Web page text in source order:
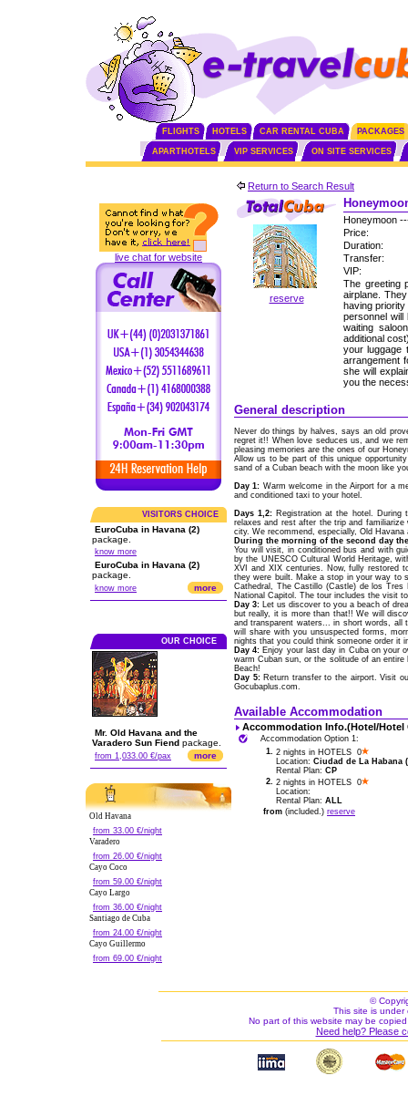
FLIGHTS HOTELS CAR RENTAL CUBA PACKAGES
APARTHOTELS VIP SERVICES ON SITE SERVICES
live chat for website
VISITORS CHOICE
EuroCuba in Havana (2)
package.
know more
EuroCuba in Havana (2)
package.
know more more
OUR CHOICE
Mr. Old Havana and the
Varadero Sun Fiend package.
from 1,033.00 €/pax more
Old Havana
from 33.00 €/night
Varadero
from 26.00 €/night
Cayo Coco
from 59.00 €/night
Cayo Largo
from 36.00 €/night
Santiago de Cuba
from 24.00 €/night
Cayo Guillermo
from 69.00 €/night
Return to Search Result
reserve
Honeymoon
Price:
Duration:
Transfer:
VIP:
The greeting
airplane.
having
personnel
waiting
additional
your luggage
arrangement
she will
you the
General description
Never do things by halves, says an old
regret it!! When love seduces us, and we
pleasing memories are the ones of our
Allow us to be part of this unique
sand of a Cuban beach with the moon like
Day 1: Warm welcome in the Airport for a
and conditioned taxi to your hotel.
Days 1,2: Registration at the hotel. During
relaxes and rest after the trip and
city. We recommend, especially, Old
During the morning of the second day
You will visit, in conditioned bus and with
by the UNESCO Cultural World Heritage,
XVI and XIX centuries. Now, fully restored
they were built. Make a stop in your way to
Cathedral, The Castillo (Castle) de los
National Capitol. The tour includes the visit
Day 3: Let us discover to you a beach of
but really, it is more than that!! We will
and transparent waters... in short words, all
will share with you unsuspected forms,
nights that you could think someone order it
Day 4: Enjoy your last day in Cuba on your
warm Cuban sun, or the solitude of an
Beach!
Day 5:Return transfer to the airport. Visit
Gocubaplus.com.
Available Accommodation
Accommodation Info.(Hotel/
Accommodation Option 1:
1. 2 nights in HOTELS 0
Location: Ciudad de La Habana
Rental Plan: CP
2. 2 nights in HOTELS 0
Location:
Rental Plan: ALL
from (included.) reserve
©
This site is under
No part of this website may be
Need help? Please